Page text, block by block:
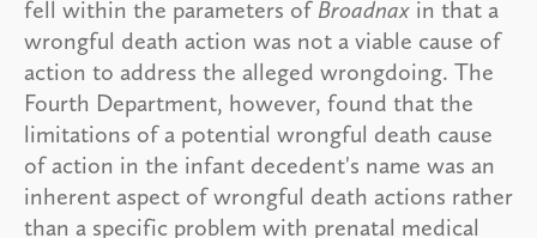
fell within the parameters of Broadnax in that a
wrongful death action was not a viable cause of
action to address the alleged wrongdoing. The
Fourth Department, however, found that the
limitations of a potential wrongful death cause
of action in the infant decedent's name was an
inherent aspect of wrongful death actions rather
than a specific problem with prenatal medical